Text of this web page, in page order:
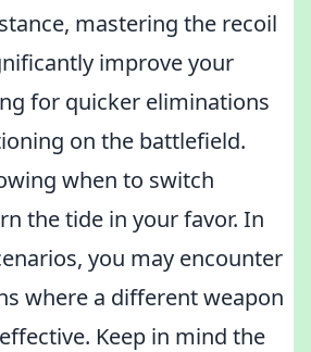
mastering the recoil
improve your
for quicker eliminations
on the battlefield.
when to switch
the tide in your favor. In
you may encounter
where a different weapon
Keep in mind the